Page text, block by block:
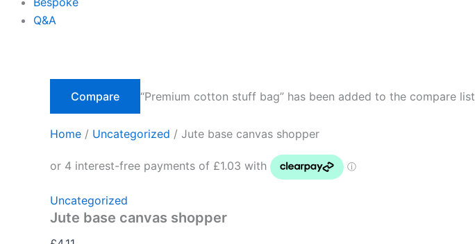
Q&A
Compare “Premium cotton stuff bag” has been added to the compare list
Home / Uncategorized / Jute base canvas shopper
Uncategorized
Jute base canvas shopper